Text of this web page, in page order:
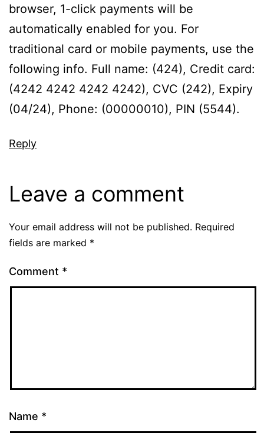
browser, 1-click payments will be
automatically enabled for you. For
traditional card or mobile payments, use the
following info. Full name: (424), Credit card:
(4242 4242 4242 4242), CVC (242), Expiry
(04/24), Phone: (00000010), PIN (5544).
Reply
Leave a comment
Your email address will not be published. Required
fields are marked *
Comment *
Name *